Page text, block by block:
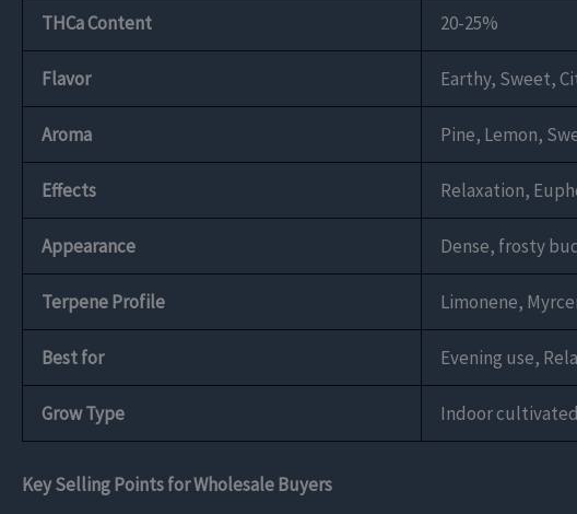
THCa Content 20-25%
Flavor Earthy, Sweet,
Aroma Pine, Lemon,
Effects Relaxation,
Appearance Dense, frosty
Terpene Profile Limonene,
Best for Evening use,
Grow Type Indoor
Key Selling Points for Wholesale Buyers